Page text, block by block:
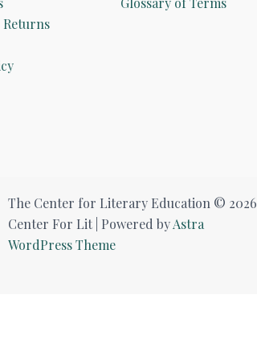
The Center for Literary Education © 2026
Center For Lit | Powered byAstra
WordPress Theme